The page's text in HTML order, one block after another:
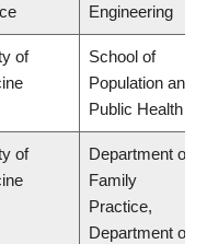
Engineering
of
School of
Population and
Public Health
of
Department of
Family
Practice,
Department of